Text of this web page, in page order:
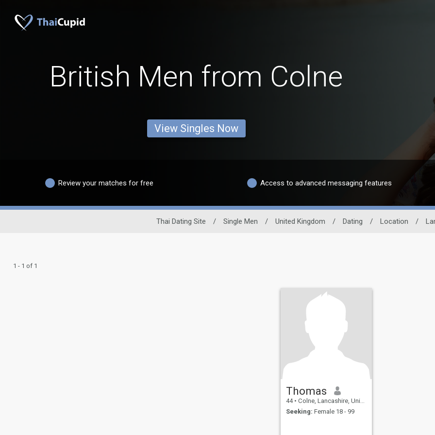
British Men from Colne
View Singles Now
Review your matches for free Access to advanced messaging features
Thai Dating Site / Single Men / United Kingdom / Dating / Location /
1 - 1 of 1
Thomas
44 • Colne, Lancashire, United Kingdom
Seeking: Female 18 - 99